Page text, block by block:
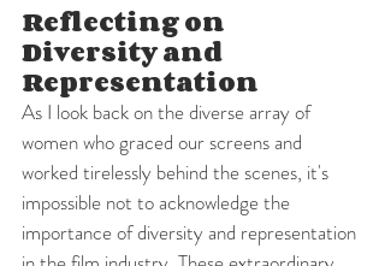
Reflecting on
Diversity and
Representation
As I look back on the diverse array of
women who graced our screens and
worked tirelessly behind the scenes, it's
impossible not to acknowledge the
importance of diversity and representation